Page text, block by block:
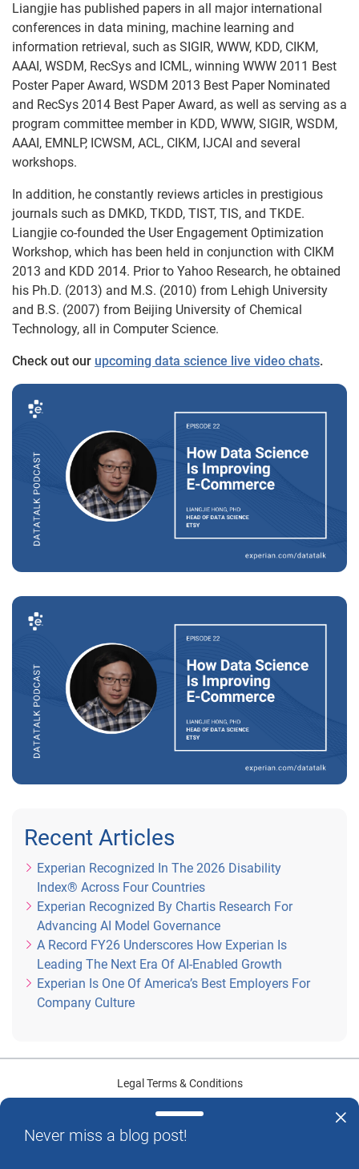
Liangjie has published papers in all major international
conferences in data mining, machine learning and
information retrieval, such as SIGIR, WWW, KDD, CIKM,
AAAI, WSDM, RecSys and ICML, winning WWW 2011 Best
Poster Paper Award, WSDM 2013 Best Paper Nominated
and RecSys 2014 Best Paper Award, as well as serving as a
program committee member in KDD, WWW, SIGIR, WSDM,
AAAI, EMNLP, ICWSM, ACL, CIKM, IJCAI and several
workshops.
In addition, he constantly reviews articles in prestigious
journals such as DMKD, TKDD, TIST, TIS, and TKDE.
Liangjie co-founded the User Engagement Optimization
Workshop, which has been held in conjunction with CIKM
2013 and KDD 2014. Prior to Yahoo Research, he obtained
his Ph.D. (2013) and M.S. (2010) from Lehigh University
and B.S. (2007) from Beijing University of Chemical
Technology, all in Computer Science.
Check out our upcoming data science live video chats.
Recent Articles
Experian Recognized In The 2026 Disability
Index® Across Four Countries
Experian Recognized By Chartis Research For
Advancing AI Model Governance
A Record FY26 Underscores How Experian Is
Leading The Next Era Of AI-Enabled Growth
Experian Is One Of America’s Best Employers For
Company Culture
Never miss a blog post!
Legal Terms & Conditions
Privacy Center